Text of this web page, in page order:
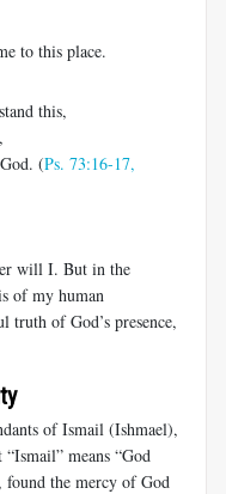
to this place.
this,
(Ps. 73:16-17,
will I. But in the
of my human
truth of God’s presence,
of Ismail (Ishmael),
means “God
found the mercy of God